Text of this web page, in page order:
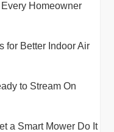
Homeowner
for Better Indoor Air
to Stream On
a Smart Mower Do It